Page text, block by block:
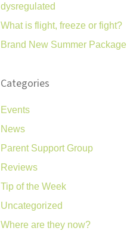
dysregulated
What is flight, freeze or fight?
Brand New Summer Package
Categories
Events
News
Parent Support Group
Reviews
Tip of the Week
Uncategorized
Where are they now?